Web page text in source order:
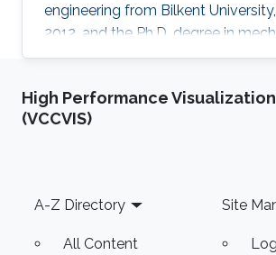
engineering from Bilkent
2012, and the Ph.D. degree in
mechatronics engineering from
worked as a short term
University of Waterloo in 2016. He
Kingdom of
High Performance
(VCCVIS)
Footer
A-Z Directory
All Content
Site